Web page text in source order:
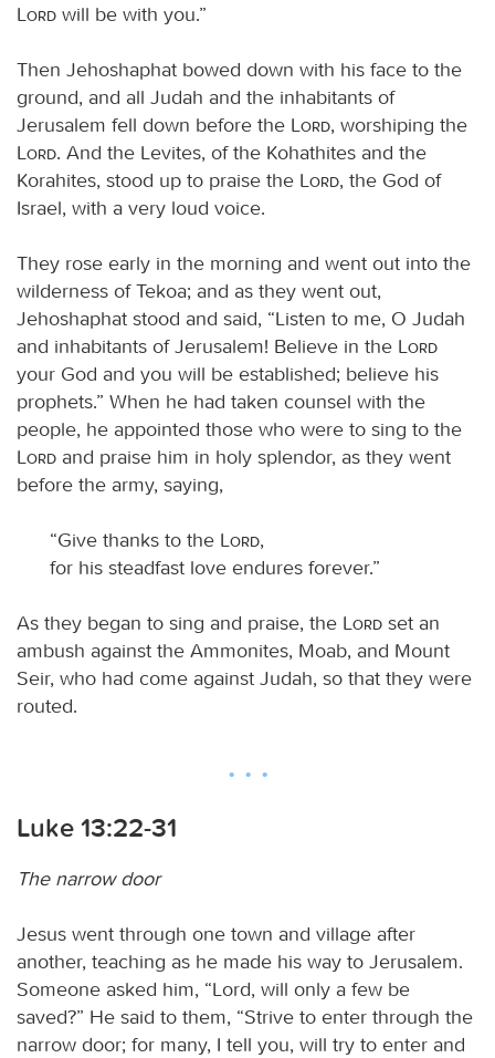
Lord will be with you.”
Then Jehoshaphat bowed down with his face to the
ground, and all Judah and the inhabitants of
Jerusalem fell down before the
Lord, worshiping the
Lord. And the Levites, of the Kohathites and the
Korahites, stood up to praise the
Lord, the God of
Israel, with a very loud voice.
They rose early in the morning and went out into the
wilderness of Tekoa; and as they went out,
Jehoshaphat stood and said, “Listen to me, O Judah
and inhabitants of Jerusalem! Believe in the
Lord
your God and you will be established; believe his
prophets.” When he had taken counsel with the
people, he appointed those who were to sing to the
Lord and praise him in holy splendor, as they went
before the army, saying,
“Give thanks to the Lord,
for his steadfast love endures forever.”
As they began to sing and praise, the Lord set an
ambush against the Ammonites, Moab, and Mount
Seir, who had come against Judah, so that they were
routed.
Luke 13:22-31
The narrow door
Jesus went through one town and village after
another, teaching as he made his way to Jerusalem.
Someone asked him, “Lord, will only a few be
saved?” He said to them, “Strive to enter through the
narrow door; for many, I tell you, will try to enter and